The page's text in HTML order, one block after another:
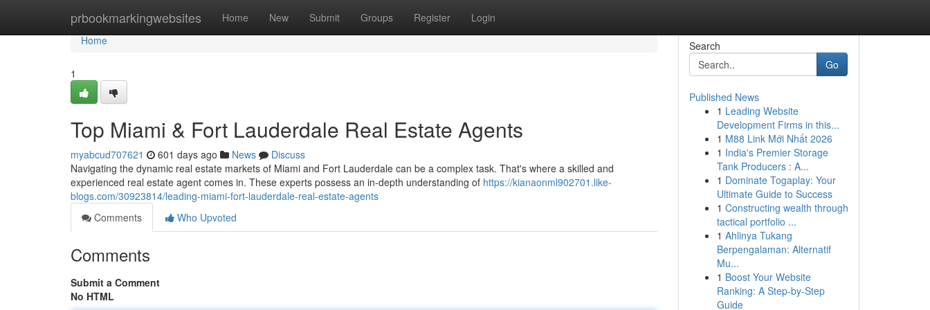
prbookmarkingwebsites Home New Submit Groups Register Login
Home
Home
1
Top Miami & Fort Lauderdale Real Estate Agents
myabcud707621 601 days ago News
Discuss
Navigating the dynamic real estate markets of Miami and Fort Lauderdale can be a complex task. That's where a skilled and
experienced real estate agent comes in. These experts possess an in-depth understanding of https://kianaonml902701.like-
blogs.com/30923814/leading-miami-fort-lauderdale-real-estate-agents
Comments
Who Upvoted
Comments
Submit a Comment
No HTML
Search
Go
Published News
1 Leading Website
Development Firms in this...
1 M88 Link Mới Nhất 2026
1 India's Premier Storage
Tank Producers : A...
1 Dominate Togaplay: Your
Ultimate Guide to Success
1 Constructing wealth through
tactical portfolio ...
1 Ahlinya Tukang
Berpengalaman: Alternatif
Mu...
1 Boost Your Website
Ranking: A Step-by-Step
Guide